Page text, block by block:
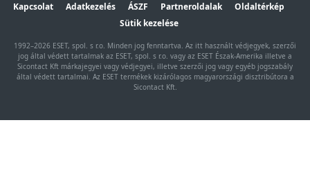
Kapcsolat Adatkezelés ÁSZF Partneroldalak
Oldaltérkép
Sütik kezelése
1992–2026 ESET, spol. s r.o. Minden jog fenntartva. Az itt használt védjegyek, szerzői
jog által védett tartalmak az ESET, spol. s r.o. vagy az ESET Észak-Amerika illetve a
Sicontact Kft márkajegyei vagy védjegyei, illetve szerzői jog vagy egyéb jogszabály
által védett tartalmai. Az ESET termékek kizárólagos magyarországi disztribútora a
Sicontact Kft.